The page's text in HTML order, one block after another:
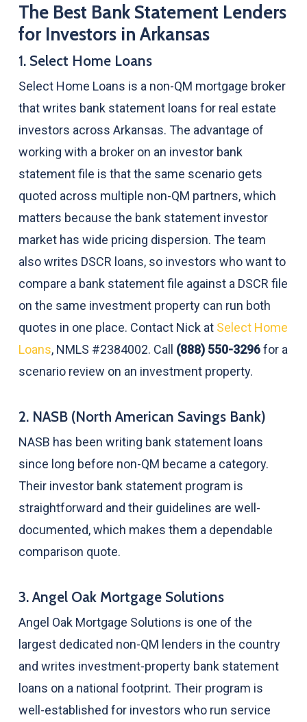
The Best Bank Statement Lenders
for Investors in Arkansas
1. Select Home Loans
Select Home Loans is a non-QM mortgage broker
that writes bank statement loans for real estate
investors across Arkansas. The advantage of
working with a broker on an investor bank
statement file is that the same scenario gets
quoted across multiple non-QM partners, which
matters because the bank statement investor
market has wide pricing dispersion. The team
also writes DSCR loans, so investors who want to
compare a bank statement file against a DSCR file
on the same investment property can run both
quotes in one place. Contact Nick at Select Home
Loans, NMLS #2384002. Call (888) 550-3296for a
scenario review on an investment property.
2. NASB (North American Savings Bank)
NASB has been writing bank statement loans
since long before non-QM became a category.
Their investor bank statement program is
straightforward and their guidelines are well-
documented, which makes them a dependable
comparison quote.
3. Angel Oak Mortgage Solutions
Angel Oak Mortgage Solutions is one of the
largest dedicated non-QM lenders in the country
and writes investment-property bank statement
loans on a national footprint. Their program is
well-established for investors who run service